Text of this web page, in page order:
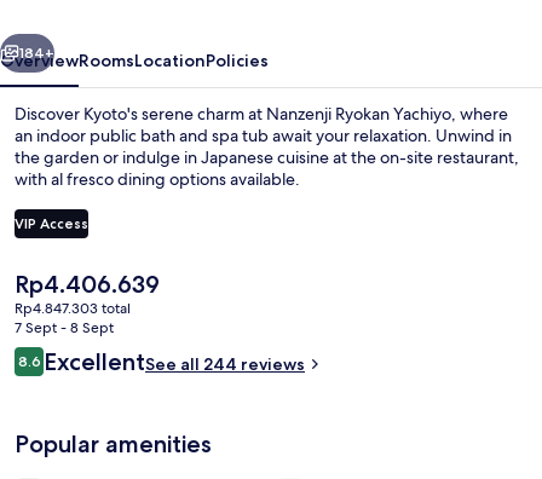
Established
in
1915
Next
184+
OverviewRoomsLocationPolicies
Discover Kyoto's serene charm at Nanzenji Ryokan Yachiyo, where
an indoor public bath and spa tub await your relaxation. Unwind in
the garden or indulge in Japanese cuisine at the on-site restaurant,
with al fresco dining options available.
VIP Access
The
current
price
is
Rp4.406.639
Rp4.406.639
Rp4.847.303 total
7 Sept - 8 Sept
Reviews
8.68.6 out of 10
ExcellentSee all 244 reviews
Popular amenities